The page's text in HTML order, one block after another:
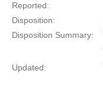
Reported:
Disposition:
Disposition Summary:
Updated: